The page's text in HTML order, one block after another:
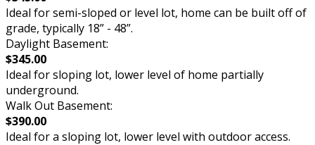
Ideal for semi-sloped or level lot, home can be built off of
grade, typically 18” - 48”.
Daylight Basement:
$345.00
Ideal for sloping lot, lower level of home partially
underground.
Walk Out Basement:
$390.00
Ideal for a sloping lot, lower level with outdoor access.